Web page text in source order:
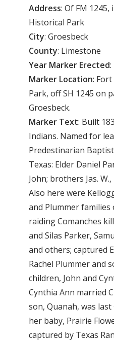
Address: Of FM
Historical Park
City: Groesbeck
County: Limestone
Year Marker Erected:
Marker Location:
Park, off SH 1245 on
Groesbeck.
Marker Text: Built
Indians. Named for
Predestinarian
Texas: Elder Daniel
John; brothers Jas.
Also here were
and Plummer families
raiding Comanches
and Silas Parker,
and others; captured
Rachel Plummer and
children, John and
Cynthia Ann married
son, Quanah, was
her baby, Prairie
captured by Texas